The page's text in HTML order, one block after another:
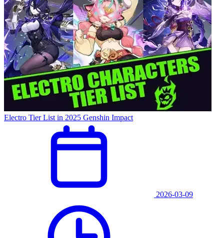
Electro Tier List in 2025 Genshin Impact
2026-03-09